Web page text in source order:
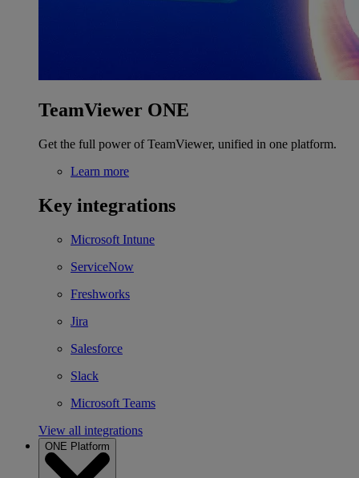
TeamViewer ONE
Get the full power of TeamViewer, unified in one platform.
Learn more
Key integrations
Microsoft Intune
ServiceNow
Freshworks
Jira
Salesforce
Slack
Microsoft Teams
View all integrations
ONE Platform